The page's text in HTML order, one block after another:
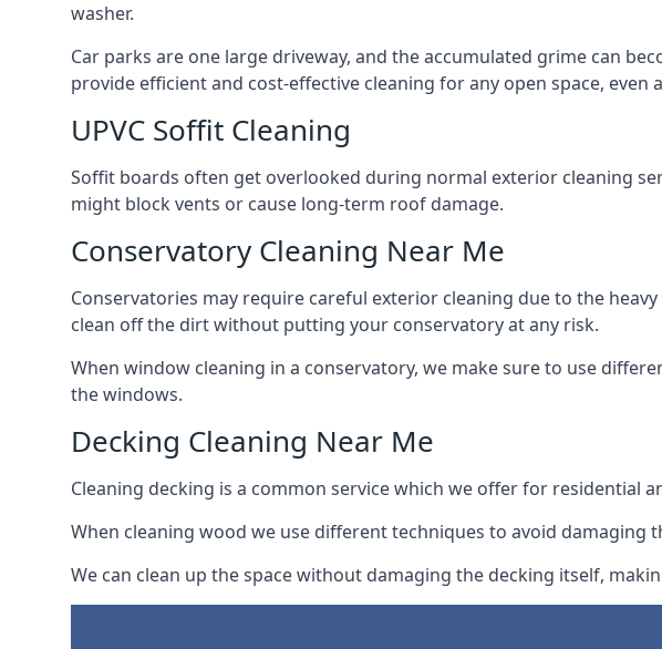
washer.
Car parks are one large driveway, and the accumulated grime can
provide efficient and cost-effective cleaning for any open space,
UPVC Soffit Cleaning
Soffit boards often get overlooked during normal exterior cleaning
might block vents or cause long-term roof damage.
Conservatory Cleaning Near Me
Conservatories may require careful exterior cleaning due to the
clean off the dirt without putting your conservatory at any risk.
When window cleaning in a conservatory, we make sure to use
the windows.
Decking Cleaning Near Me
Cleaning decking is a common service which we offer for residential
When cleaning wood we use different techniques to avoid damaging
We can clean up the space without damaging the decking itself,